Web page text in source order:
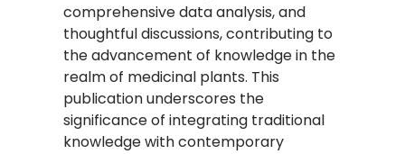
comprehensive data analysis, and
thoughtful discussions, contributing to
the advancement of knowledge in the
realm of medicinal plants. This
publication underscores the
significance of integrating traditional
knowledge with contemporary